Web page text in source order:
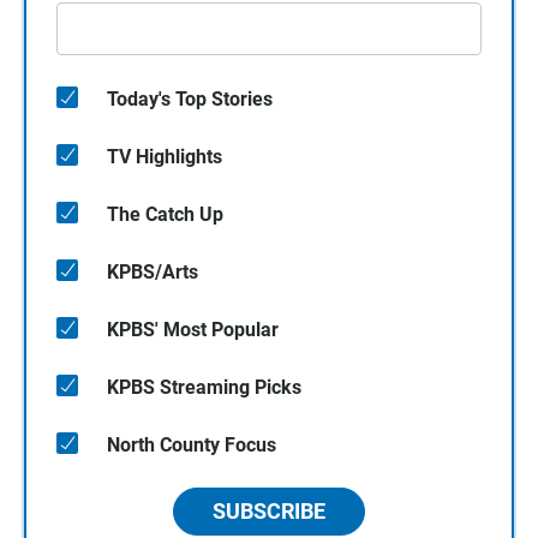
Today's Top Stories
TV Highlights
The Catch Up
KPBS/Arts
KPBS' Most Popular
KPBS Streaming Picks
North County Focus
SUBSCRIBE